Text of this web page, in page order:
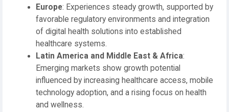
Europe: Experiences steady growth, supported by
favorable regulatory environments and integration
of digital health solutions into established
healthcare systems.
Latin America and Middle East & Africa:
Emerging markets show growth potential
influenced by increasing healthcare access, mobile
technology adoption, and a rising focus on health
and wellness.